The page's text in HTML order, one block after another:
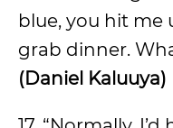
blue, you hit me
grab dinner.
(Daniel Kaluuya)